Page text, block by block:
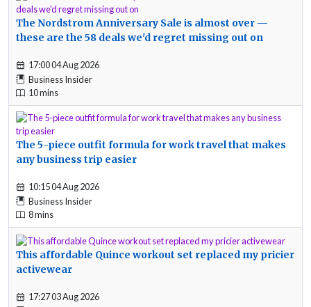
The Nordstrom Anniversary Sale is almost over —
these are the 58 deals we'd regret missing out on
17:00 04 Aug 2026
Business Insider
10 mins
The 5-piece outfit formula for work travel that makes
any business trip easier
10:15 04 Aug 2026
Business Insider
8 mins
This affordable Quince workout set replaced my pricier
activewear
17:27 03 Aug 2026